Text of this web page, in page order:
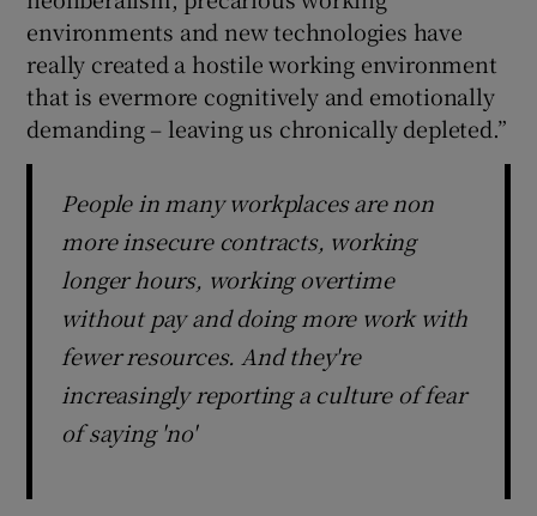
environments and new technologies have
really created a hostile working environment
that is evermore cognitively and emotionally
demanding – leaving us chronically depleted.”
People in many workplaces are non
more insecure contracts, working
longer hours, working overtime
without pay and doing more work with
fewer resources. And they're
increasingly reporting a culture of fear
of saying 'no'